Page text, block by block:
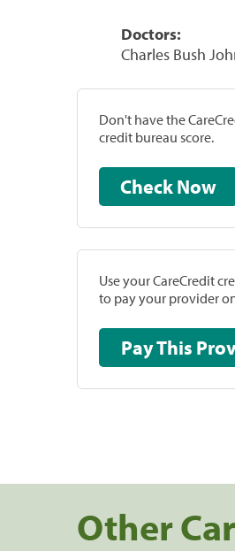
Doctors:
Charles Bush
Don't have the
credit bureau score.
Check Now
Use your CareCredit
to pay your provider
Pay
Other